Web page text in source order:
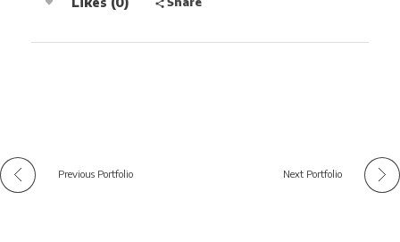
Previous Portfolio Next Portfolio